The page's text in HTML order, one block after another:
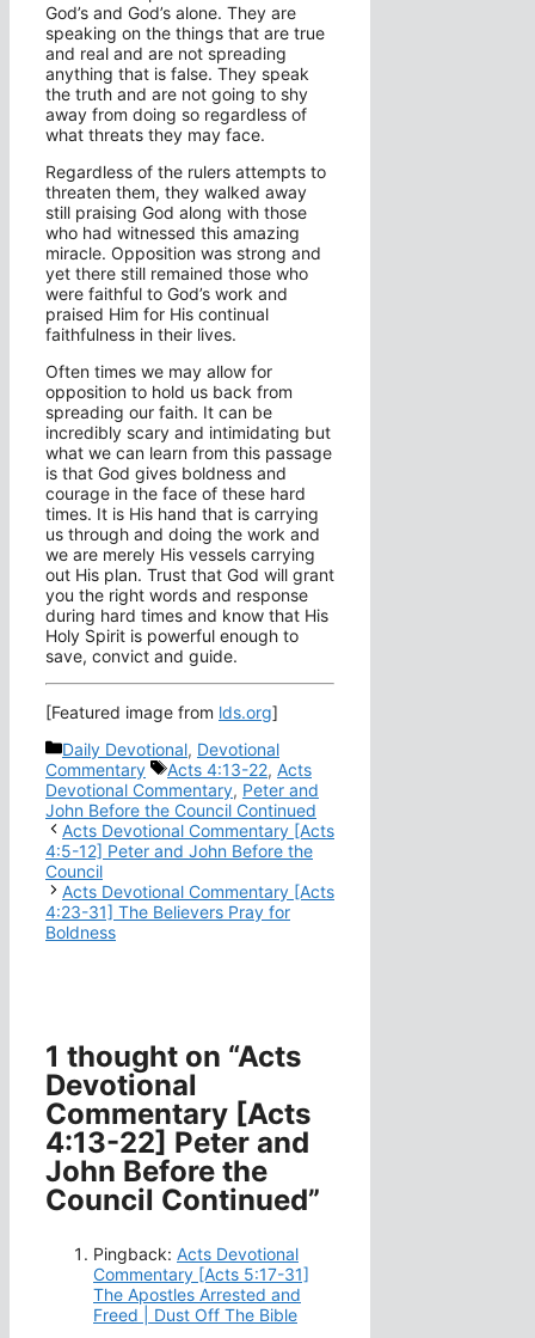
God’s and God’s alone. They are
speaking on the things that are true
and real and are not spreading
anything that is false. They speak
the truth and are not going to shy
away from doing so regardless of
what threats they may face.
Regardless of the rulers attempts to
threaten them, they walked away
still praising God along with those
who had witnessed this amazing
miracle. Opposition was strong and
yet there still remained those who
were faithful to God’s work and
praised Him for His continual
faithfulness in their lives.
Often times we may allow for
opposition to hold us back from
spreading our faith. It can be
incredibly scary and intimidating but
what we can learn from this passage
is that God gives boldness and
courage in the face of these hard
times. It is His hand that is carrying
us through and doing the work and
we are merely His vessels carrying
out His plan. Trust that God will grant
you the right words and response
during hard times and know that His
Holy Spirit is powerful enough to
save, convict and guide.
[Featured image from lds.org]
Categories
Daily Devotional, Devotional
Commentary
Tags
Acts 4:13-22, Acts
Devotional Commentary, Peter and
John Before the Council Continued
Acts Devotional Commentary [Acts
4:5-12] Peter and John Before the
Council
Acts Devotional Commentary [Acts
4:23-31] The Believers Pray for
Boldness
1 thought on “Acts
Devotional
Commentary [Acts
4:13-22] Peter and
John Before the
Council Continued”
Pingback: Acts Devotional
Commentary [Acts 5:17-31]
The Apostles Arrested and
Freed | Dust Off The Bible